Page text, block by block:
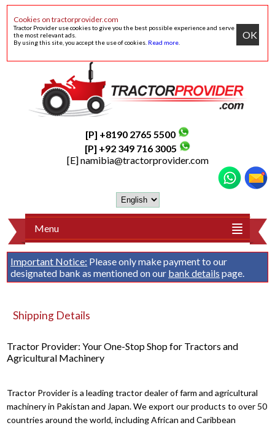
Cookies on tractorprovider.com
Tractor Provider use cookies to give you the best possible experience and serve
the most relevant ads.
By using this site, you accept the use of cookies. Read more
OK
[P] +8190 2765 5500
[P] +92 349 716 3005
[E]namibia@tractorprovider.com
Menu
Important Notice: Please only make payment to our
designated bank as mentioned on our bank details page.
Shipping Details
Tractor Provider: Your One-Stop Shop for Tractors and
Agricultural Machinery
Tractor Provider is a leading tractor dealer of farm and agricultural
machinery in Pakistan and Japan. We export our products to over 50
countries around the world, including African and Caribbean